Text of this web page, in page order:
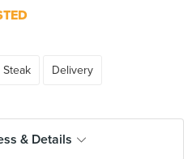
Steak Delivery
& Details